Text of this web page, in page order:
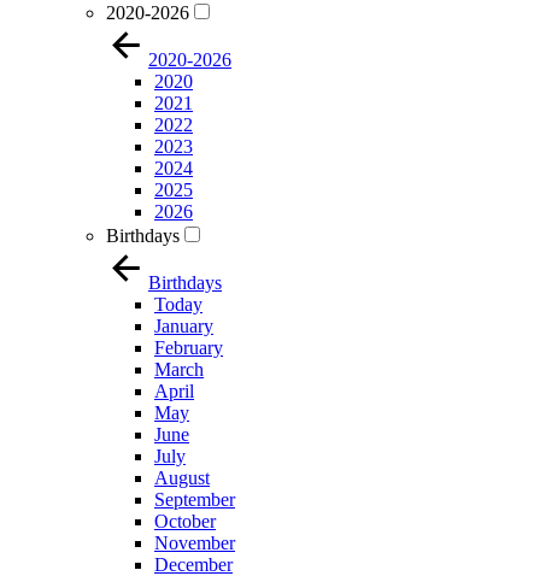
2020-2026
2020-2026
2020
2021
2022
2023
2024
2025
2026
Birthdays
Birthdays
Today
January
February
March
April
May
June
July
August
September
October
November
December